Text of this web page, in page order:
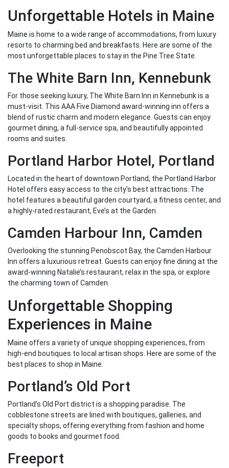
Unforgettable Hotels in Maine
Maine is home to a wide range of accommodations, from luxury
resorts to charming bed and breakfasts. Here are some of the
most unforgettable places to stay in the Pine Tree State.
The White Barn Inn, Kennebunk
For those seeking luxury, The White Barn Inn in Kennebunk is a
must-visit. This AAA Five Diamond award-winning inn offers a
blend of rustic charm and modern elegance. Guests can enjoy
gourmet dining, a full-service spa, and beautifully appointed
rooms and suites.
Portland Harbor Hotel, Portland
Located in the heart of downtown Portland, the Portland Harbor
Hotel offers easy access to the city’s best attractions. The
hotel features a beautiful garden courtyard, a fitness center, and
a highly-rated restaurant, Eve’s at the Garden.
Camden Harbour Inn, Camden
Overlooking the stunning Penobscot Bay, the Camden Harbour
Inn offers a luxurious retreat. Guests can enjoy fine dining at the
award-winning Natalie’s restaurant, relax in the spa, or explore
the charming town of Camden.
Unforgettable Shopping
Experiences in Maine
Maine offers a variety of unique shopping experiences, from
high-end boutiques to local artisan shops. Here are some of the
best places to shop in Maine.
Portland’s Old Port
Portland’s Old Port district is a shopping paradise. The
cobblestone streets are lined with boutiques, galleries, and
specialty shops, offering everything from fashion and home
goods to books and gourmet food.
Freeport